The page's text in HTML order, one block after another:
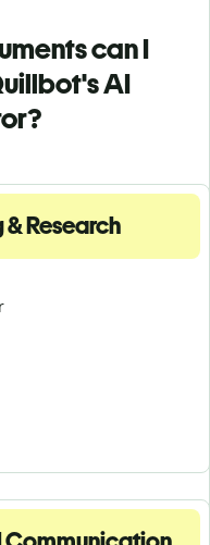
can I
AI
Research